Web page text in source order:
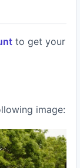
to get your
image: